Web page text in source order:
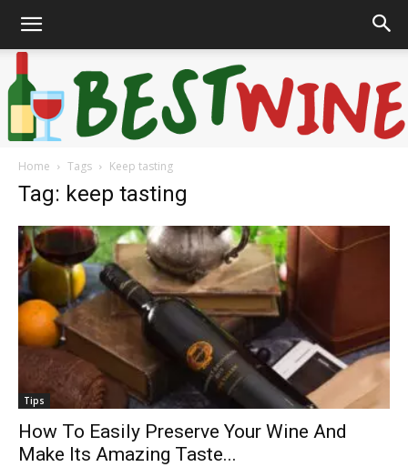
Home Tags Keep tasting
Tag: keep tasting
Tips
How To Easily Preserve Your Wine And
Make Its Amazing Taste...